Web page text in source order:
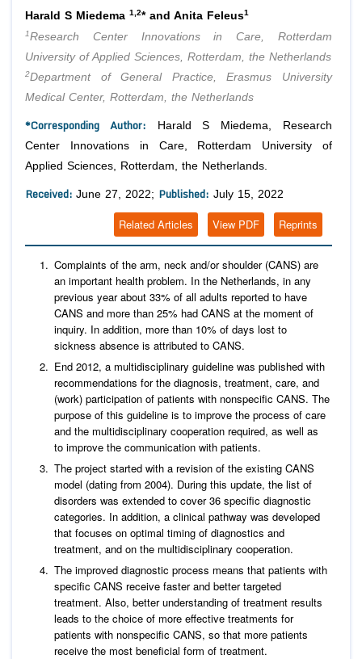
Reviewers
Managing Editors
Authors
Article Processing Fee
Peer Review System
Article Submission
Harald S Miedema 1,2* and Anita Feleus1
1Research Center Innovations in Care, Rotterdam
University of Applied Sciences, Rotterdam, the Netherlands
2Department of General Practice, Erasmus University
Medical Center, Rotterdam, the Netherlands
*Corresponding Author: Harald S Miedema, Research
Center Innovations in Care, Rotterdam University of
Applied Sciences, Rotterdam, the Netherlands.
Received: June 27, 2022; Published: July 15, 2022
Reprints
View PDF
Related Articles
Complaints of the arm, neck and/or shoulder (CANS) are
an important health problem. In the Netherlands, in any
previous year about 33% of all adults reported to have
CANS and more than 25% had CANS at the moment of
inquiry. In addition, more than 10% of days lost to
sickness absence is attributed to CANS.
End 2012, a multidisciplinary guideline was published with
recommendations for the diagnosis, treatment, care, and
(work) participation of patients with nonspecific CANS. The
purpose of this guideline is to improve the process of care
and the multidisciplinary cooperation required, as well as
to improve the communication with patients.
The project started with a revision of the existing CANS
model (dating from 2004). During this update, the list of
disorders was extended to cover 36 specific diagnostic
categories. In addition, a clinical pathway was developed
that focuses on optimal timing of diagnostics and
treatment, and on the multidisciplinary cooperation.
The improved diagnostic process means that patients with
specific CANS receive faster and better targeted
treatment. Also, better understanding of treatment results
leads to the choice of more effective treatments for
patients with nonspecific CANS, so that more patients
receive the most beneficial form of treatment.